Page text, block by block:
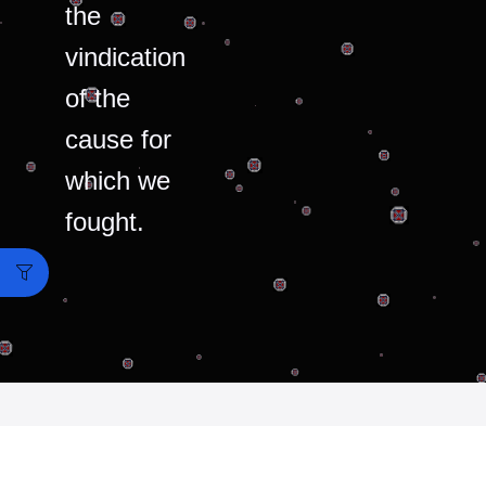
the
vindication
of the
cause for
which we
fought.